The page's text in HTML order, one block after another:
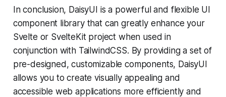
In conclusion, DaisyUI is a powerful and flexible UI
component library that can greatly enhance your
Svelte or SvelteKit project when used in
conjunction with TailwindCSS. By providing a set of
pre-designed, customizable components, DaisyUI
allows you to create visually appealing and
accessible web applications more efficiently and